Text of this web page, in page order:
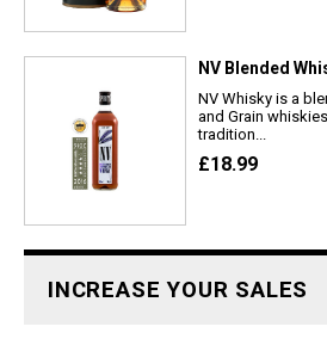
NV Blended
NV Whisky is a
and Grain
tradition...
£18.99
INCREASE YOUR SALES